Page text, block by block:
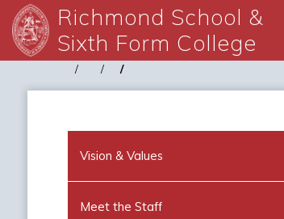
Richmond School &
Sixth Form College
Vision & Values
Meet the Staff